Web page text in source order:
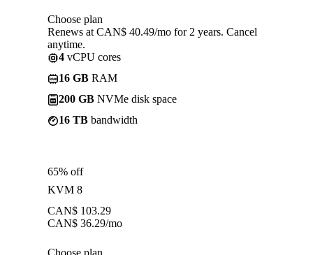
Choose plan
Renews at CAN$ 40.49/mo for 2 years. Cancel
anytime.
4 vCPU cores
16 GB RAM
200 GB NVMe disk space
16 TB bandwidth
65% off
KVM 8
CAN$ 103.29
CAN$ 36.29/mo